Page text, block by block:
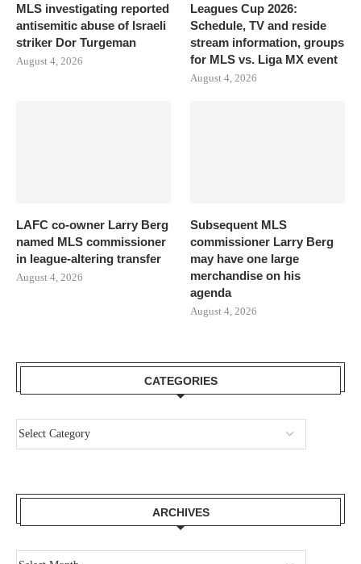
MLS investigating reported
antisemitic abuse of Israeli
striker Dor Turgeman
August 4, 2026
Leagues Cup 2026:
Schedule, TV and reside
stream information, groups
for MLS vs. Liga MX event
August 4, 2026
LAFC co-owner Larry Berg
named MLS commissioner
in league-altering transfer
August 4, 2026
Subsequent MLS
commissioner Larry Berg
may have one large
merchandise on his
agenda
August 4, 2026
CATEGORIES
ARCHIVES